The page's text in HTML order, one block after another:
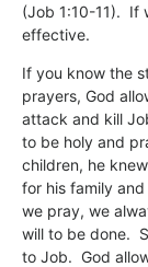
(Job 1:10-11). If
effective.
If you know the
prayers, God
attack and kill
to be holy and
children, he
for his family
we pray, we
will to be done.
to Job. God